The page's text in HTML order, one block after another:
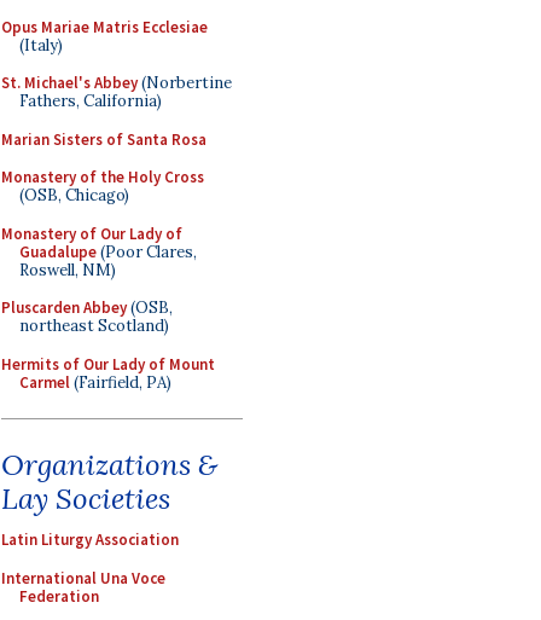
Opus Mariae Matris Ecclesiae
(Italy)
St. Michael's Abbey(Norbertine
Fathers, California)
Marian Sisters of Santa Rosa
Monastery of the Holy Cross
(OSB, Chicago)
Monastery of Our Lady of
Guadalupe(Poor Clares,
Roswell, NM)
Pluscarden Abbey(OSB,
northeast Scotland)
Hermits of Our Lady of Mount
Carmel(Fairfield, PA)
Organizations &
Lay Societies
Latin Liturgy Association
International Una Voce
Federation